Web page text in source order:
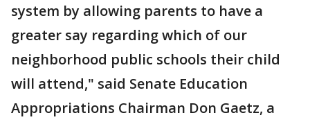
system by allowing parents to have a
greater say regarding which of our
neighborhood public schools their child
will attend," said Senate Education
Appropriations Chairman Don Gaetz, a